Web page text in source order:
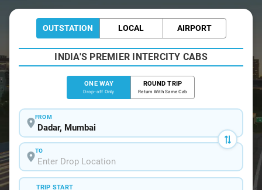
OUTSTATION LOCAL AIRPORT
INDIA'S PREMIER INTERCITY CABS
ONE WAY
Drop-off Only
ROUND TRIP
Return With Same Cab
FROM
TO
TRIP START